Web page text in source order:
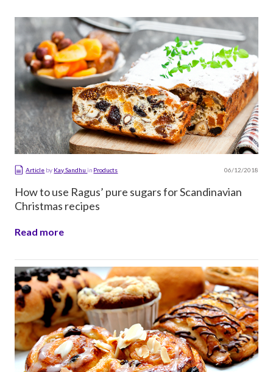
Article by Kay Sandhuin Products 06/12/2018
How to use Ragus’ pure sugars for Scandinavian
Christmas recipes
Read more